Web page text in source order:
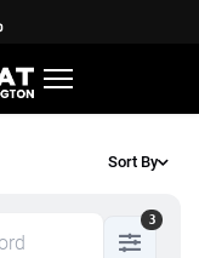
Sort By
3